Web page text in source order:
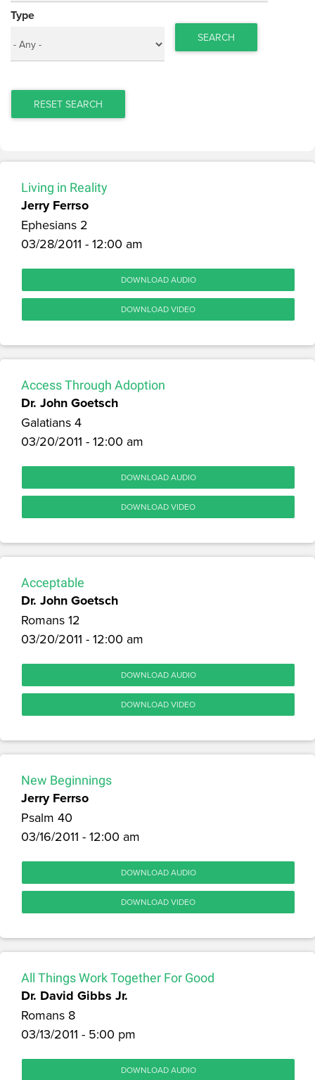
Type
SEARCH
RESET SEARCH
Living in Reality
Jerry Ferrso
Ephesians 2
03/28/2011 - 12:00 am
DOWNLOAD AUDIO
DOWNLOAD VIDEO
Access Through Adoption
Dr. John Goetsch
Galatians 4
03/20/2011 - 12:00 am
DOWNLOAD AUDIO
DOWNLOAD VIDEO
Acceptable
Dr. John Goetsch
Romans 12
03/20/2011 - 12:00 am
DOWNLOAD AUDIO
DOWNLOAD VIDEO
New Beginnings
Jerry Ferrso
Psalm 40
03/16/2011 - 12:00 am
DOWNLOAD AUDIO
DOWNLOAD VIDEO
All Things Work Together For Good
Dr. David Gibbs Jr.
Romans 8
03/13/2011 - 5:00 pm
DOWNLOAD AUDIO